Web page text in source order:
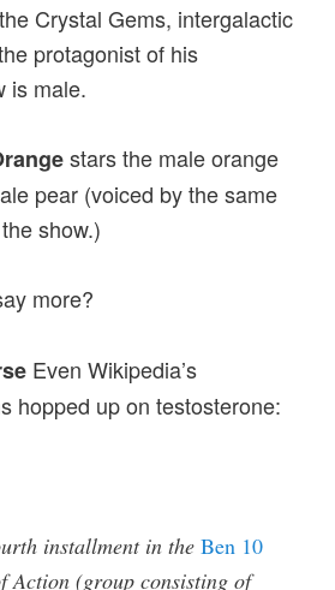
Crystal Gems, intergalactic
protagonist of his
is male.
stars the male orange
pear (voiced by the same
show.)
more?
Even Wikipedia’s
hopped up on testosterone:
installment in theBen 10
Action (group consisting of